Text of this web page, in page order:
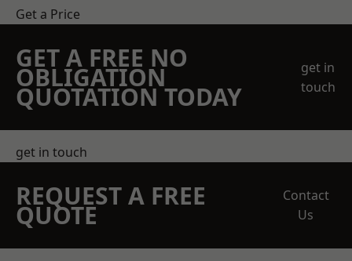
Get a Price
GET A FREE NO
OBLIGATION
QUOTATION TODAY
get in
touch
get in touch
REQUEST A FREE
QUOTE
Contact
Us